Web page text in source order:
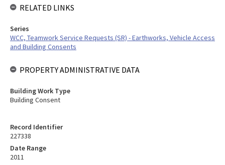
Record Identifier
227338
Date Range
2011
RELATED LINKS
Series
WCC, Teamwork Service Requests (SR) - Earthworks, Vehicle Access
and Building Consents
PROPERTY ADMINISTRATIVE DATA
Building Work Type
Building Consent